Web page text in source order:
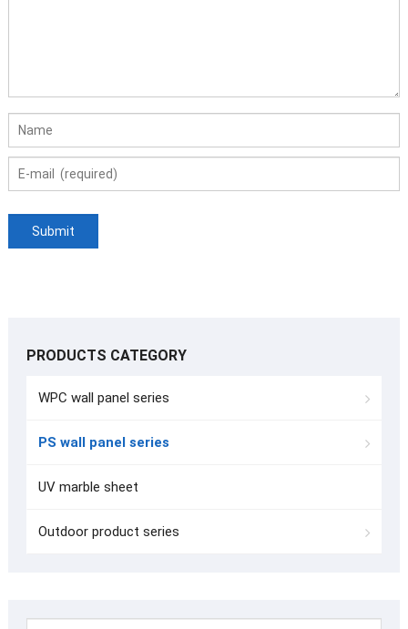
PRODUCTS CATEGORY
WPC wall panel series
PS wall panel series
UV marble sheet
Outdoor product series